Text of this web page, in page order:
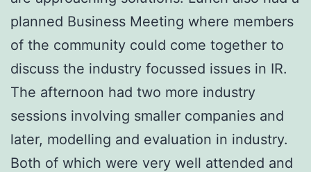
planned Business Meeting where members
of the community could come together to
discuss the industry focussed issues in IR.
The afternoon had two more industry
sessions involving smaller companies and
later, modelling and evaluation in industry.
Both of which were very well attended and